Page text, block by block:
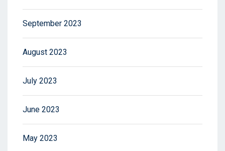
September 2023
August 2023
July 2023
June 2023
May 2023